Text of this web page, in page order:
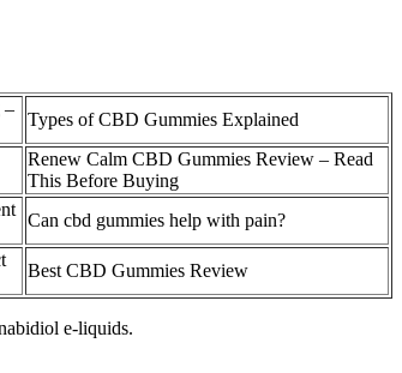
–
Types of CBD Gummies Explained
Renew Calm CBD Gummies Review – Read
This Before Buying
Can cbd gummies help with pain?
Best CBD Gummies Review
e-liquids.